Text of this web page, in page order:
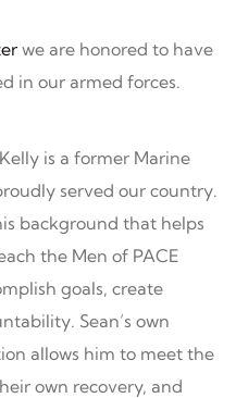
we are honored to have
in our armed forces.
is a former Marine
served our country.
background that helps
the Men of PACE
goals, create
Sean’s own
allows him to meet the
own recovery, and